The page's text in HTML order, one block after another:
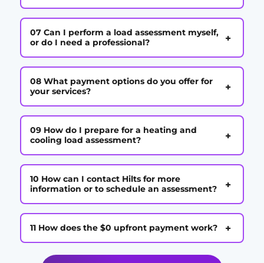
07 Can I perform a load assessment myself,
or do I need a professional?
+
08 What payment options do you offer for
your services?
+
09 How do I prepare for a heating and
cooling load assessment?
+
10 How can I contact Hilts for more
information or to schedule an assessment?
+
11 How does the $0 upfront payment work? +